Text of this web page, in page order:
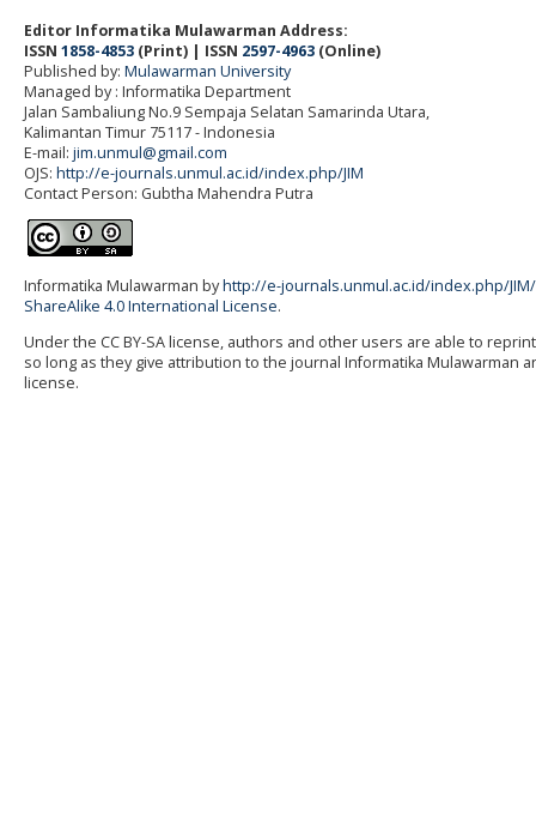
Editor Informatika Mulawarman Address:
ISSN 1858-4853 (Print) | ISSN 2597-4963 (Online)
Published by: Mulawarman University
Managed by : Informatika Department
Jalan Sambaliung No.9 Sempaja Selatan Samarinda Utara,
Kalimantan Timur 75117- Indonesia
E-mail: jim.unmul@gmail.com
OJS: http://e-journals.unmul.ac.id/index.php/JIM
Contact Person: Gubtha Mahendra Putra
Informatika Mulawarman byhttp://e-journals.unmul.ac.id/index.php/
ShareAlike 4.0 International License.
Under the CC BY-SA license, authors and other users are able to
so long as they give attribution to the journal Informatika
license.